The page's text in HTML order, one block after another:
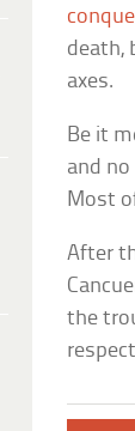
death,
axes.
Be it
and
Most
After
the